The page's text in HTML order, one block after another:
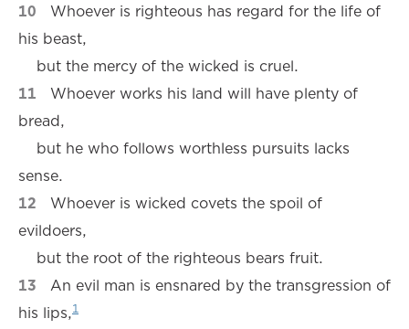
10
Whoever is righteous has regard for the life of
his beast,
but the mercy of the wicked is cruel.
11
Whoever works his land will have plenty of
bread,
but he who follows worthless pursuits lacks
sense.
12
Whoever is wicked covets the spoil of
evildoers,
but the root of the righteous bears fruit.
13
An evil man is ensnared by the transgression of
his lips,1